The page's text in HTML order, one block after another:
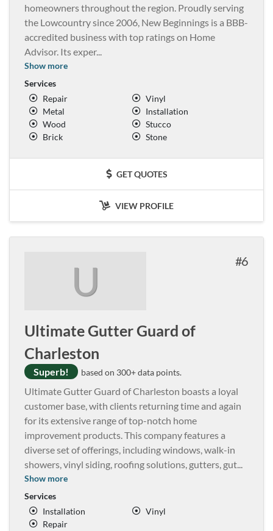
homeowners throughout the region. Proudly serving
the Lowcountry since 2006, New Beginnings is a BBB-
accredited business with top ratings on Home
Advisor. Its exper...
Show more
Services
Repair
Vinyl
Metal
Installation
Wood
Stucco
Brick
Stone
GET QUOTES
VIEW PROFILE
U 6
Ultimate Gutter Guard of
Charleston
Superb! based on 300+ data points.
Ultimate Gutter Guard of Charleston boasts a loyal
customer base, with clients returning time and again
for its extensive range of top-notch home
improvement products. This company features a
diverse set of offerings, including windows, walk-in
showers, vinyl siding, roofing solutions, gutters, gut...
Show more
Services
Installation
Vinyl
Repair